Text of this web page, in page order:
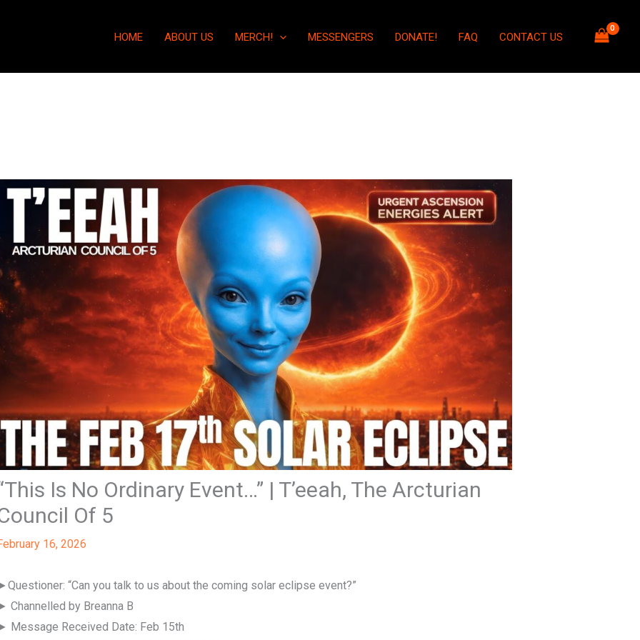
HOME ABOUT US MERCH! MESSENGERS DONATE! FAQ CONTACT US
Is No Ordinary Event…” | T’eeah, The Arcturian
Of 5
16, 2026
“Can you talk to us about the coming solar eclipse event?”
Channelled by Breanna B
Message Received Date: Feb 15th